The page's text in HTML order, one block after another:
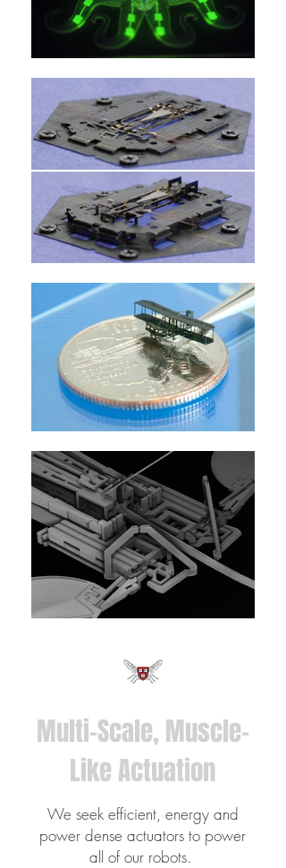
Multi-Scale, Muscle-
Like Actuation
We seek efficient, energy and
power dense actuators to power
all of our robots.